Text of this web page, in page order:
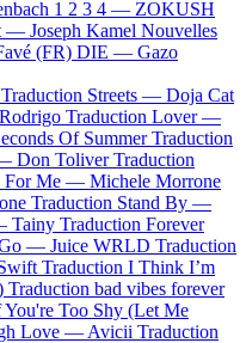
1 2 3 4 — ZOKUSH
— Joseph Kamel Nouvelles
(FR) DIE — Gazo
Traduction Streets — Doja Cat
Traduction Lover —
Of Summer Traduction
Don Toliver Traduction
For Me — Michele Morrone
Traduction Stand By —
Tainy Traduction Forever
Go — Juice WRLD Traduction
Traduction I Think I’m
Traduction bad vibes forever
Too Shy (Let Me
Love — Avicii Traduction